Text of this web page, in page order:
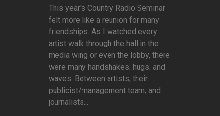
This year's Country Radio Seminar
felt more like a reunion for many
friendships. As I watched every
artist walk through the hall in the
media wing or even the lobby, there
were many handshakes, hugs, and
waves. Between artists, their
publicist/management team, and
journalists...